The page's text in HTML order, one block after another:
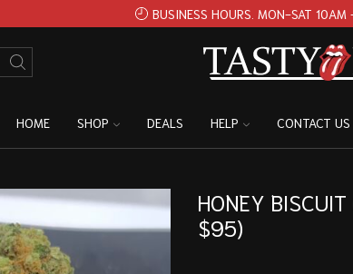
BUSINESS HOURS. MON-SAT
HOME SHOP DEALS HELP CONTACT US
HONEY
$95)